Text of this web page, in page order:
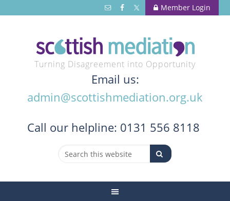
Member Login
Turning Disagreement into Opportunity
Email us:
admin@scottishmediation.org.uk
Call our helpline: 0131 556 8118